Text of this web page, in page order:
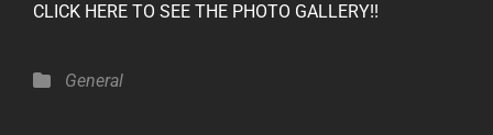
CLICK HERE TO SEE THE PHOTO GALLERY!!
Categories
General